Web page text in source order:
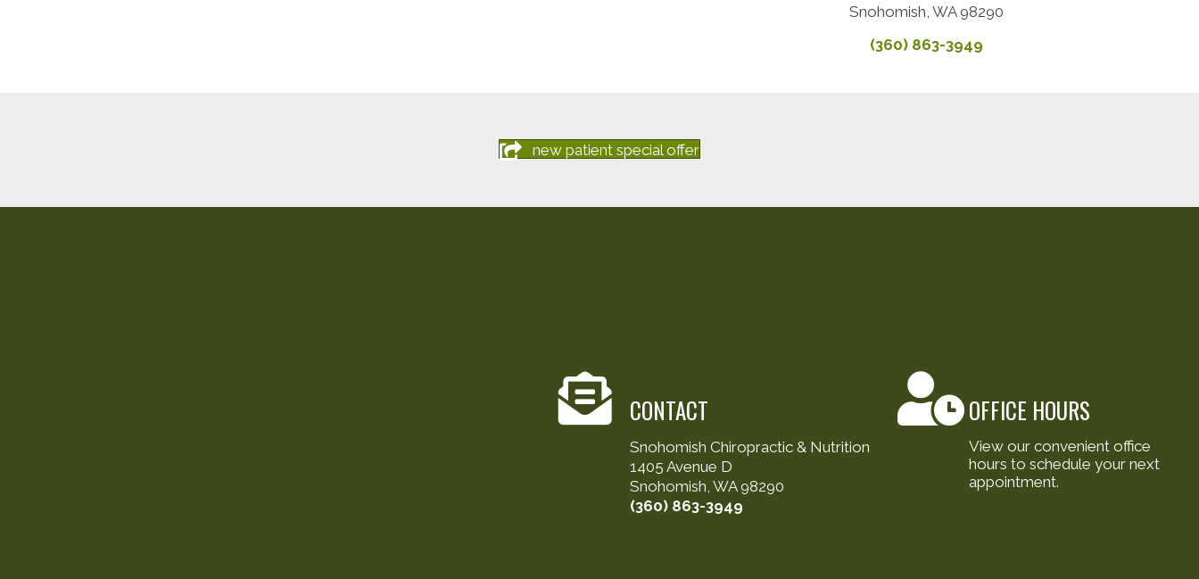
Snohomish, WA 98290
(360) 863-3949
new patient special offer
CONTACT
Snohomish Chiropractic & Nutrition
1405 Avenue D
Snohomish, WA 98290
(360) 863-3949
OFFICE HOURS
View our convenient office
hours to schedule your next
appointment.